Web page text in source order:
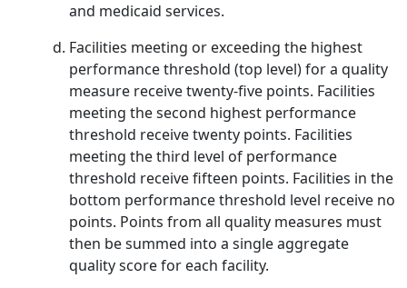
and medicaid services.
Facilities meeting or exceeding the highest
performance threshold (top level) for a quality
measure receive twenty-five points. Facilities
meeting the second highest performance
threshold receive twenty points. Facilities
meeting the third level of performance
threshold receive fifteen points. Facilities in the
bottom performance threshold level receive no
points. Points from all quality measures must
then be summed into a single aggregate
quality score for each facility.